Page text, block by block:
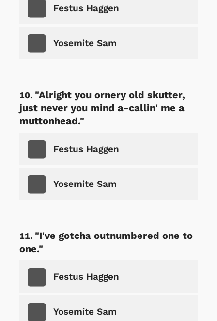
Festus Haggen
Yosemite Sam
"Alright you ornery old skutter,
just never you mind a-callin' me a
muttonhead."
Festus Haggen
Yosemite Sam
"I've gotcha outnumbered one to
one."
Festus Haggen
Yosemite Sam